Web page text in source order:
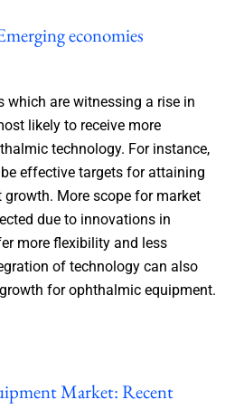
economies
which are witnessing a rise in
likely to receive more
technology. For instance,
effective targets for attaining
More scope for market
due to innovations in
more flexibility and less
of technology can also
for ophthalmic equipment.
Market: Recent